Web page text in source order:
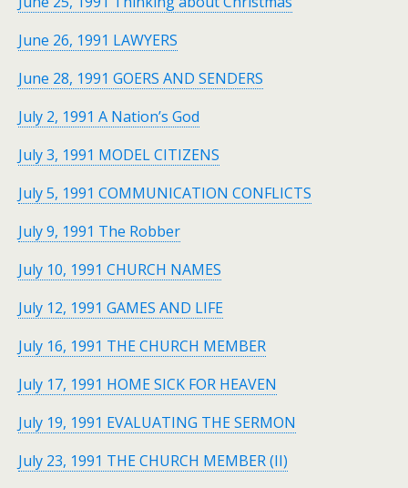
June 26, 1991 LAWYERS
June 28, 1991 GOERS AND SENDERS
July 2, 1991 A Nation’s God
July 3, 1991 MODEL CITIZENS
July 5, 1991 COMMUNICATION CONFLICTS
July 9, 1991 The Robber
July 10, 1991 CHURCH NAMES
July 12, 1991 GAMES AND LIFE
July 16, 1991 THE CHURCH MEMBER
July 17, 1991 HOME SICK FOR HEAVEN
July 19, 1991 EVALUATING THE SERMON
July 23, 1991 THE CHURCH MEMBER (II)